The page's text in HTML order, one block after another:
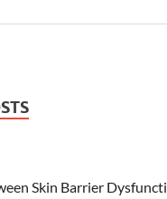
Skin Barrier